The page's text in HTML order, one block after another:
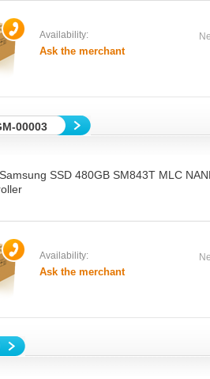
Availability:
Ask the merchant
00003
SSD 480GB SM843T MLC
Availability:
Ask the merchant